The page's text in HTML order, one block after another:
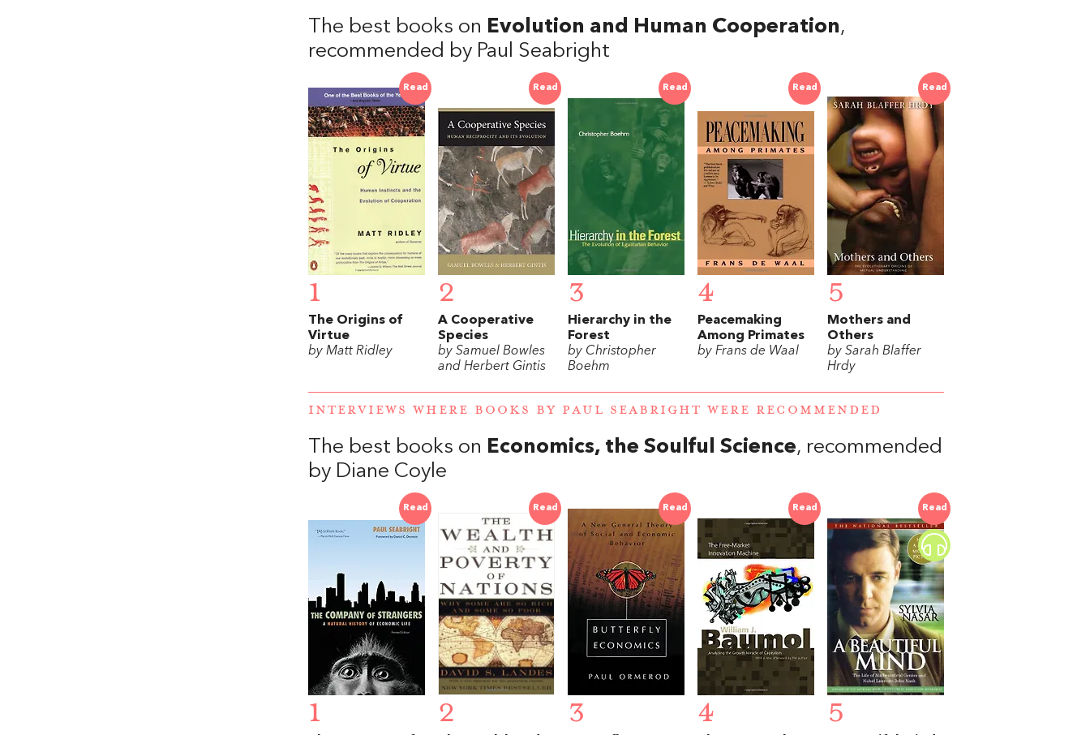
The best books on Evolution and Human Cooperation,
recommended by Paul Seabright
Read
1
The Origins of
Virtue
by Matt Ridley
Read
2
A Cooperative
Species
by Samuel Bowles
and Herbert Gintis
Read
3
Hierarchy in the
Forest
by Christopher
Boehm
Read
4
Peacemaking
Among Primates
by Frans de Waal
Read
5
Mothers and
Others
by Sarah Blaffer
Hrdy
INTERVIEWS WHERE BOOKS BY PAUL SEABRIGHT WERE RECOMMENDED
The best books on Economics, the Soulful Science, recommended
by Diane Coyle
Read
1
Read
2
Read
3
Read
4
Read
5